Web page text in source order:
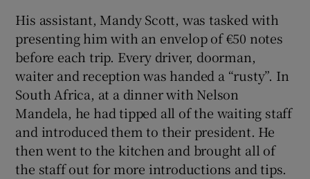
His assistant, Mandy Scott, was tasked with
presenting him with an envelop of €50 notes
before each trip. Every driver, doorman,
waiter and reception was handed a “rusty”. In
South Africa, at a dinner with Nelson
Mandela, he had tipped all of the waiting staff
and introduced them to their president. He
then went to the kitchen and brought all of
the staff out for more introductions and tips.